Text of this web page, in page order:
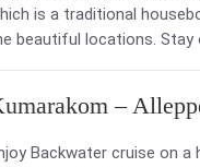
is a traditional
beautiful locations. Stay
–
Backwater cruise on